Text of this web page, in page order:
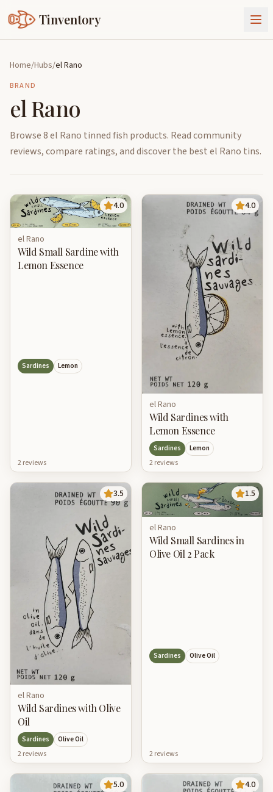
Tinventory
Exchange
Goods
Sign In
Join Tinventory
Home/Hubs/el Rano
BRAND
el Rano
Browse 8 el Rano tinned fish products. Read community
reviews, compare ratings, and discover the best el Rano tins.
4.0
el Rano
Wild Small Sardine with
Lemon Essence
Sardines Lemon
2reviews
4.0
el Rano
Wild Sardines with
Lemon Essence
Sardines Lemon
2reviews
3.5
el Rano
Wild Sardines with Olive
Oil
Sardines Olive Oil
2reviews
1.5
el Rano
Wild Small Sardines in
Olive Oil 2 Pack
Sardines Olive Oil
2reviews
5.0 4.0